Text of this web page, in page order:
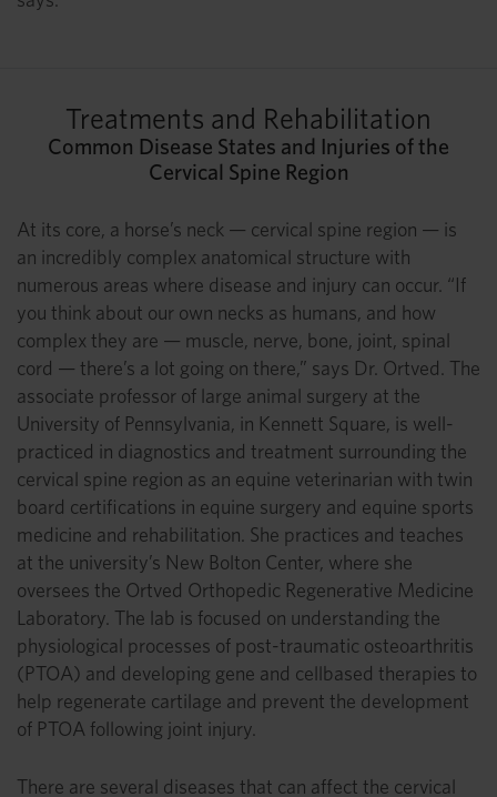
Treatments and Rehabilitation
Common Disease States and Injuries of the
Cervical Spine Region
At its core, a horse’s neck — cervical spine region — is
an incredibly complex anatomical structure with
numerous areas where disease and injury can occur. “If
you think about our own necks as humans, and how
complex they are — muscle, nerve, bone, joint, spinal
cord — there’s a lot going on there,” says Dr. Ortved. The
associate professor of large animal surgery at the
University of Pennsylvania, in Kennett Square, is well-
practiced in diagnostics and treatment surrounding the
cervical spine region as an equine veterinarian with twin
board certifications in equine surgery and equine sports
medicine and rehabilitation. She practices and teaches
at the university’s New Bolton Center, where she
oversees the Ortved Orthopedic Regenerative Medicine
Laboratory. The lab is focused on understanding the
physiological processes of post-traumatic osteoarthritis
(PTOA) and developing gene and cellbased therapies to
help regenerate cartilage and prevent the development
of PTOA following joint injury.
There are several diseases that can affect the cervical